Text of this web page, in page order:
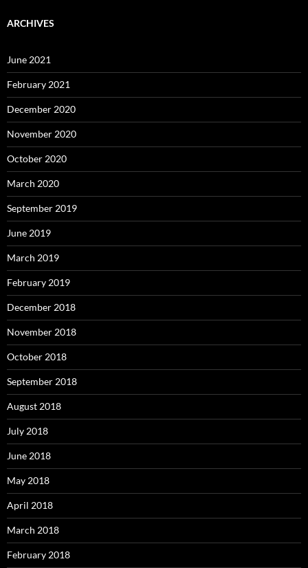
ARCHIVES
June 2021
February 2021
December 2020
November 2020
October 2020
March 2020
September 2019
June 2019
March 2019
February 2019
December 2018
November 2018
October 2018
September 2018
August 2018
July 2018
June 2018
May 2018
April 2018
March 2018
February 2018